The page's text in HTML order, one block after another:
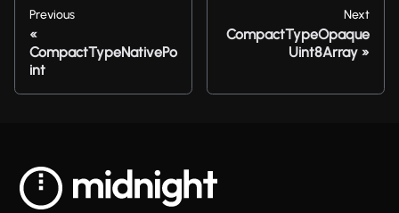
Previous
CompactTypeNativePo
int
Next
CompactTypeOpaque
Uint8Array